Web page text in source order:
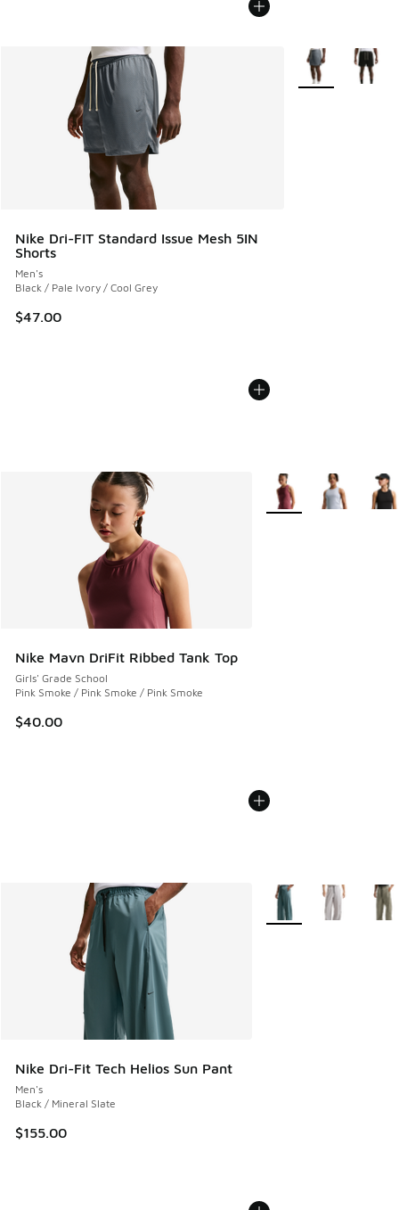
Nike Dri-FIT Standard Issue Mesh 5IN
Shorts
Men's
Black / Pale Ivory / Cool Grey
$47.00
More Colors
Nike Mavn DriFit Ribbed Tank Top
Girls' Grade School
Pink Smoke / Pink Smoke / Pink Smoke
$40.00
More Colors Available
Nike Dri-Fit Tech Helios Sun Pant
Men's
Black / Mineral Slate
$155.00
More Colors Available